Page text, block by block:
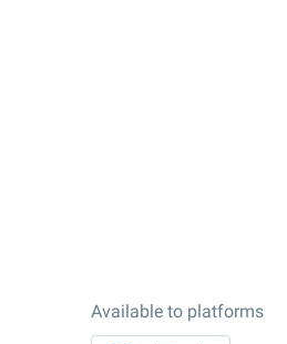
Available to platforms